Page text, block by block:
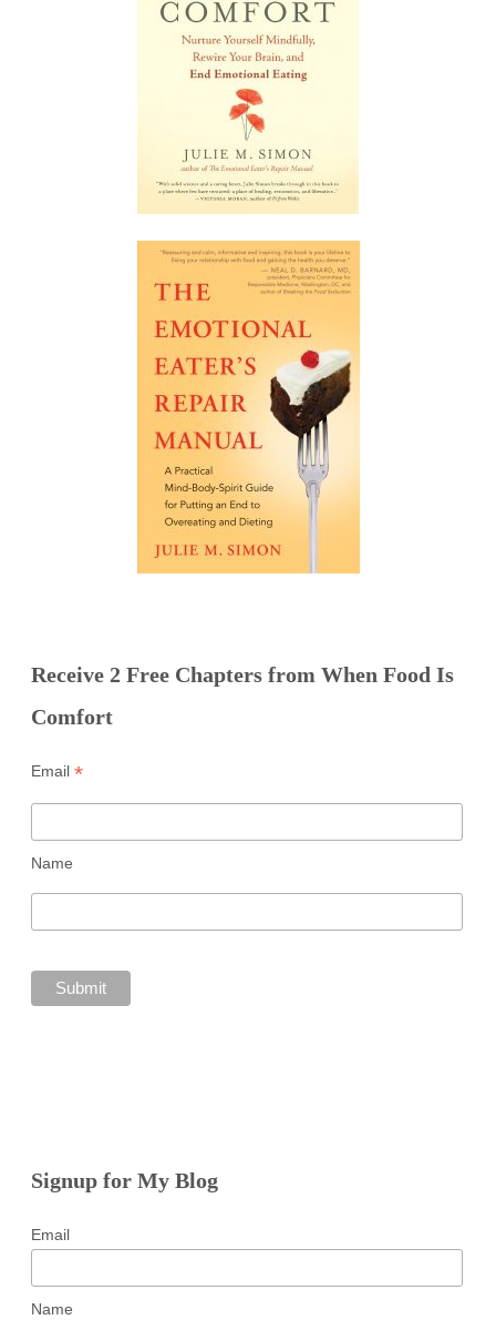
Receive 2 Free Chapters from When Food Is
Comfort
Email*
Name
Signup for My Blog
Email
Name